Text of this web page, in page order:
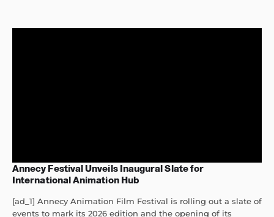
Annecy Festival Unveils Inaugural Slate for
International Animation Hub
[ad_1] Annecy Animation Film Festival is rolling out a slate of
events to mark its 2026 edition and the opening of its